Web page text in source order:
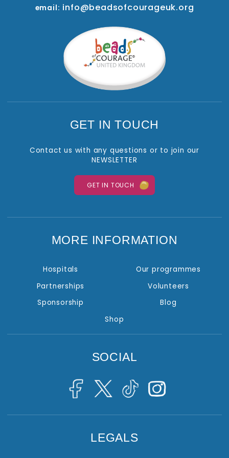
email: info@beadsofcourageuk.org
GET IN TOUCH
Contact us with any questions or to join our
NEWSLETTER
GET IN TOUCH
MORE INFORMATION
Hospitals Our programmes
Partnerships Volunteers
Sponsorship Blog
Shop
SOCIAL
LEGALS